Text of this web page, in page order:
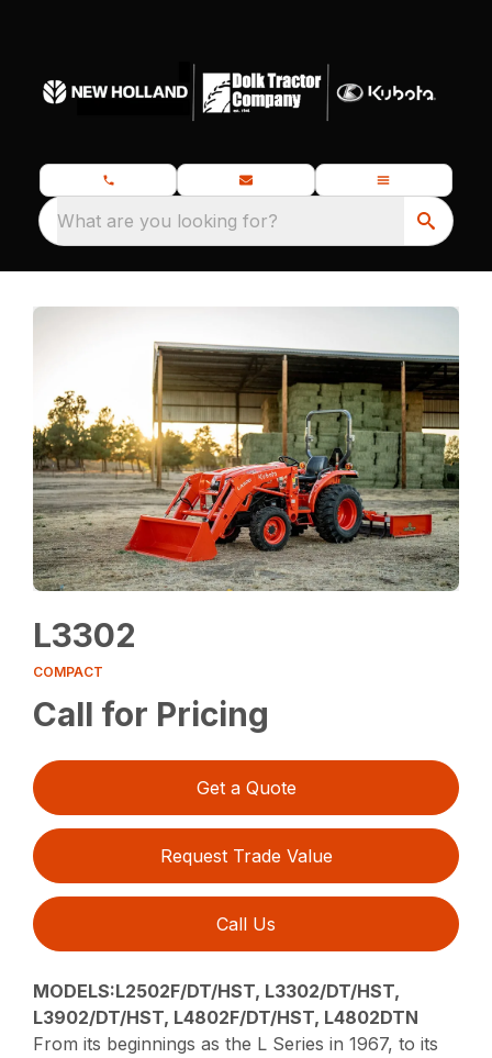
What are you looking for?
L3302
COMPACT
Call for Pricing
Get a Quote
Request Trade Value
Call Us
MODELS:L2502F/DT/HST, L3302/DT/HST,
L3902/DT/HST, L4802F/DT/HST, L4802DTN
From its beginnings as the L Series in 1967, to its